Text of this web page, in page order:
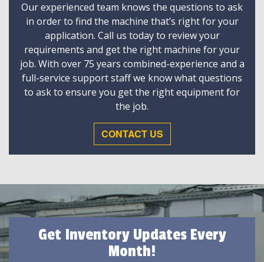
Our experienced team knows the questions to ask
in order to find the machine that’s right for your
application. Call us today to review your
requirements and get the right machine for your
job. With over 75 years combined-experience and a
full-service support staff we know what questions
to ask to ensure you get the right equipment for
the job.
CONTACT US
Get Inventory Updates Every
Month!